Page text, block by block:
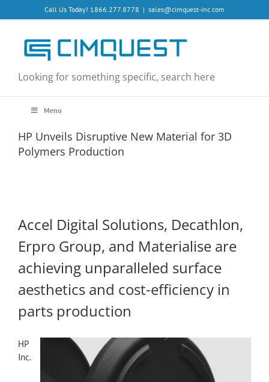
to
Call Us Today! 1866.277.8778 | sales@cimquest-inc.com
Looking for something specific, search here
Menu
HP Unveils Disruptive New Material for 3D
Polymers Production
Accel Digital Solutions, Decathlon,
Erpro Group, and Materialise are
achieving unparalleled surface
aesthetics and cost-efficiency in
parts production
HP
Inc.